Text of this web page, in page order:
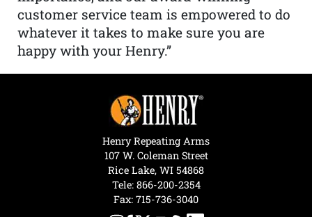
customer service team is empowered to do
whatever it takes to make sure you are
happy with your Henry.”
Henry Repeating Arms
107 W. Coleman Street
Rice Lake, WI 54868
Tele: 866-200-2354
Fax: 715-736-3040